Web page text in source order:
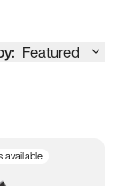
Featured
available